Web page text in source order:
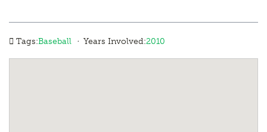
Tags:Baseball · Years Involved:2010